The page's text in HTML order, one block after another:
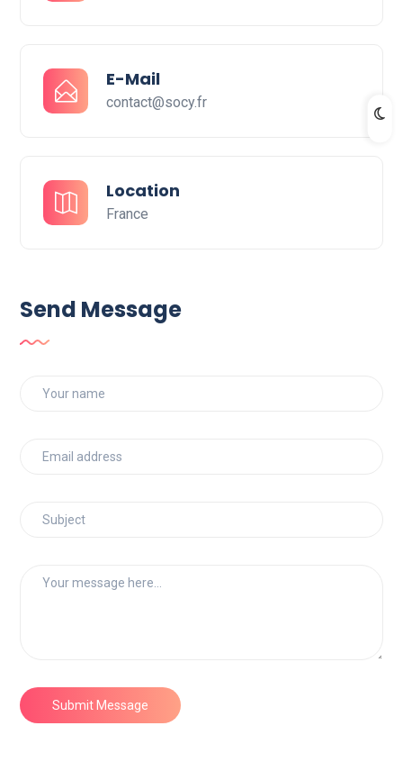
E-Mail
contact@socy.fr
Location
France
Send Message
Submit Message